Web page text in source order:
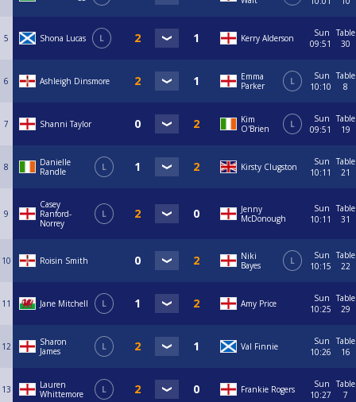
5 Shona Lucas L Kerry Alderson
Sun
09:51
Table
30
6 Ashleigh Dinsmore
Emma
Parker
L
Sun
10:10
Table
8
7 Shanni Taylor
Kim
O'Brien
L
Sun
09:51
Table
19
8
Danielle
Randle
L Kirsty Clugston
Sun
10:11
Table
21
9
Casey
Ranford-
Norrey
L
Jenny
McDonough
Sun
10:11
Table
31
10 Roisin Smith
Niki
Bayes
L
Sun
10:15
Table
22
11 Jane Mitchell L Amy Price
Sun
10:25
Table
29
12
Sharon
James
L Val Finnie
Sun
10:26
Table
16
13
Lauren
Whittemore
L Frankie Rogers
Sun
10:27
Table
7